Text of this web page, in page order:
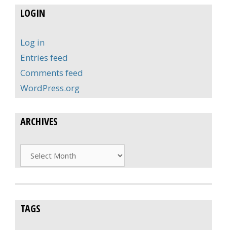
LOGIN
Log in
Entries feed
Comments feed
WordPress.org
ARCHIVES
Archives
TAGS